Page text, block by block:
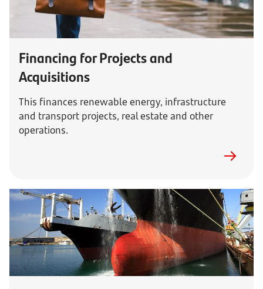
Financing for Projects and
Acquisitions
This finances renewable energy, infrastructure
and transport projects, real estate and other
operations.